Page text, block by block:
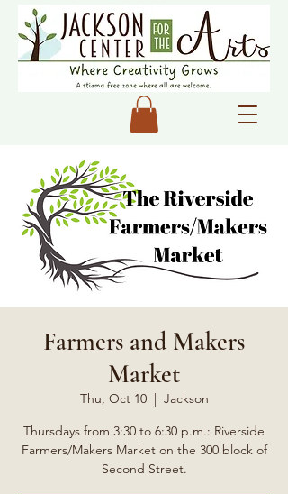
Farmers and Makers
Market
Thu, Oct 10
  |
Jackson
Thursdays from 3:30 to 6:30 p.m.: Riverside
Farmers/Makers Market on the 300 block of
Second Street.